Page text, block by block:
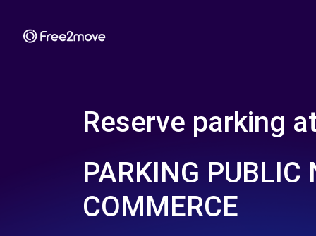
Reserve parking
PARKING PUBLIC
COMMERCE